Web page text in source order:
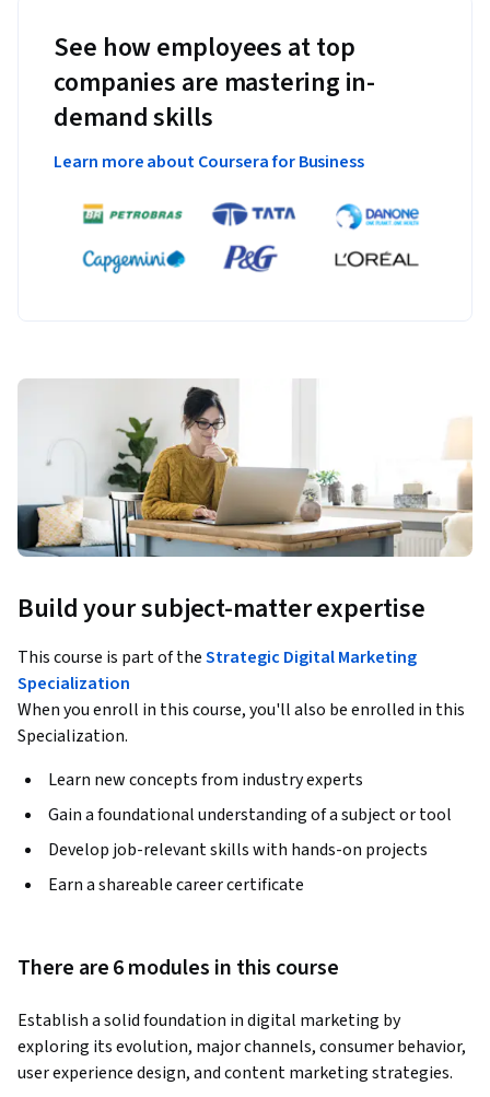
See how employees at top
companies are mastering in-
demand skills
Learn more about Coursera for Business
Build your subject-matter expertise
This course is part of theStrategic Digital Marketing
Specialization
When you enroll in this course, you'll also be enrolled in this
Specialization.
Learn new concepts from industry experts
Gain a foundational understanding of a subject or tool
Develop job-relevant skills with hands-on projects
Earn a shareable career certificate
There are 6 modules in this course
Establish a solid foundation in digital marketing by
exploring its evolution, major channels, consumer behavior,
user experience design, and content marketing strategies.